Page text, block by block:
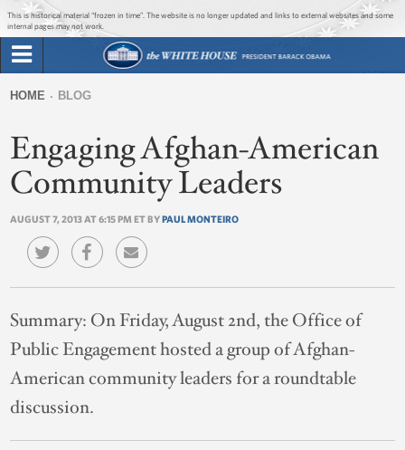
Jump to main content
Jump to navigation
This is historical material “frozen in time”. The website is no longer updated and links to external websites and some
internal pages may not work.
Briefing Room
Issues
The Administration
1600 Penn
form
are
here
HOME BLOG
Engaging Afghan-American
Community Leaders
AUGUST 7, 2013 AT 6:15 PM ET BYPAUL MONTEIRO
Summary: On Friday, August 2nd, the Office of
Public Engagement hosted a group of Afghan-
American community leaders for a roundtable
discussion.